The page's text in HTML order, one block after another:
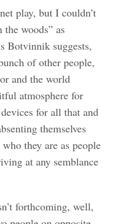
play, but I couldn’t
woods” as
Botvinnik suggests,
of other people,
and the world
atmosphere for
for all that and
themselves
they are as people
at any semblance
forthcoming, well,